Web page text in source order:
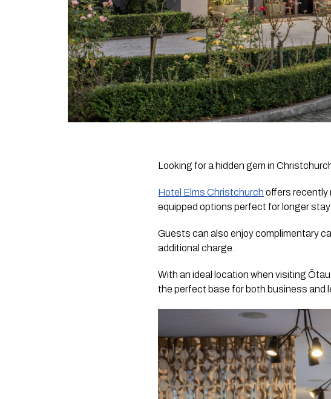
Looking for a hidden gem in
Hotel Elms Christchurch offers recently
equipped options perfect for longer
Guests can also enjoy complimentary
additional charge.
With an ideal location when visiting
the perfect base for both business and